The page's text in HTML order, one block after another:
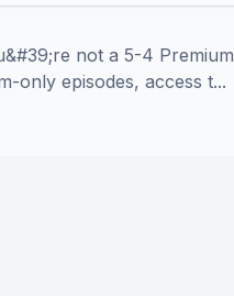
not a 5-4 Premium
only episodes, access t...